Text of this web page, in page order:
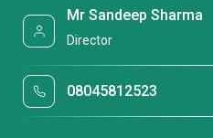
Mr Sandeep Sharma
Director
08045812523